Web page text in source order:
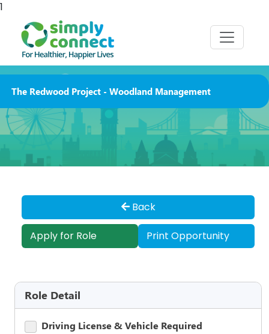
1
The Redwood Project - Woodland Management
Back
Apply for Role Print Opportunity
Role Detail
Driving License & Vehicle Required